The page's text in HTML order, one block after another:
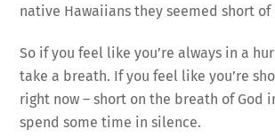
native Hawaiians they seemed short of
So if you feel like you’re always in a
take a breath. If you feel like you’re
right now – short on the breath of God
spend some time in silence.